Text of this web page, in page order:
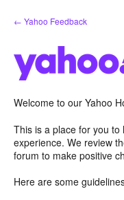
Skip
to
← Yahoo Feedback
Welcome to our Yahoo
This is a place for you
experience. We review
forum to make positive
Here are some